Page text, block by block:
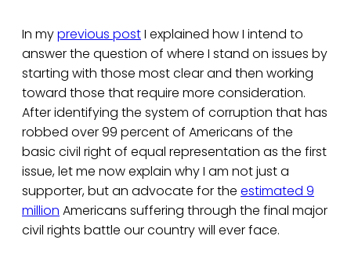
In myprevious postI explained how I intend to
answer the question of where I stand on issues by
starting with those most clear and then working
toward those that require more consideration.
After identifying the system of corruption that has
robbed over 99 percent of Americans of the
basic civil right of equal representation as the first
issue, let me now explain why I am not just a
supporter, but an advocate for the estimated 9
million Americans suffering through the final major
civil rights battle our country will ever face.